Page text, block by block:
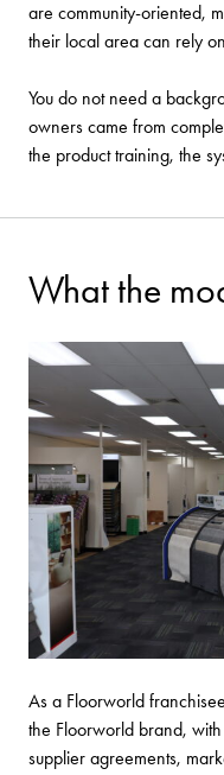
are community-oriented,
their local area can rely
You do not need a
owners came from
the product training, the
What the
As a Floorworld
the Floorworld brand,
supplier agreements,